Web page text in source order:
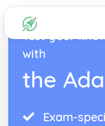
Test your
with
the
Exam-